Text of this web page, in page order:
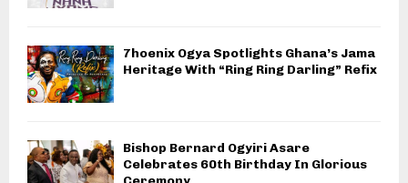
7hoenix Ogya Spotlights Ghana’s Jama
Heritage With “Ring Ring Darling” Refix
Bishop Bernard Ogyiri Asare
Celebrates 60th Birthday In Glorious